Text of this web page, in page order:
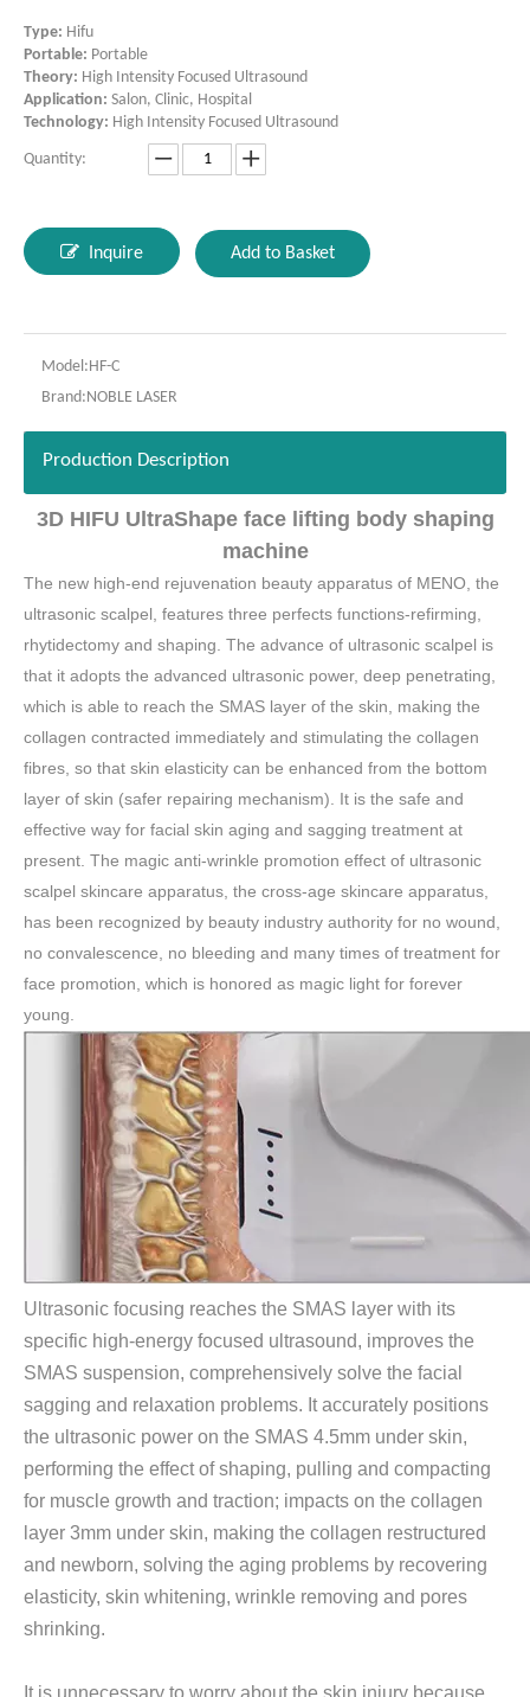
Type: Hifu
Portable: Portable
Theory: High Intensity Focused Ultrasound
Application: Salon, Clinic, Hospital
Technology: High Intensity Focused Ultrasound
Quantity:
Inquire Add to Basket
Model:HF-C
Brand:NOBLE LASER
Production Description
3D HIFU UltraShape face lifting body shaping
machine
The new high-end rejuvenation beauty apparatus of MENO, the
ultrasonic scalpel, features three perfects functions-refirming,
rhytidectomy and shaping. The advance of ultrasonic scalpel is
that it adopts the advanced ultrasonic power, deep penetrating,
which is able to reach the SMAS layer of the skin, making the
collagen contracted immediately and stimulating the collagen
fibres, so that skin elasticity can be enhanced from the bottom
layer of skin (safer repairing mechanism). It is the safe and
effective way for facial skin aging and sagging treatment at
present. The magic anti-wrinkle promotion effect of ultrasonic
scalpel skincare apparatus, the cross-age skincare apparatus,
has been recognized by beauty industry authority for no wound,
no convalescence, no bleeding and many times of treatment for
face promotion, which is honored as magic light for forever
young.
Ultrasonic focusing reaches the SMAS layer with its
specific high-energy focused ultrasound, improves the
SMAS suspension, comprehensively solve the facial
sagging and relaxation problems. It accurately positions
the ultrasonic power on the SMAS 4.5mm under skin,
performing the effect of shaping, pulling and compacting
for muscle growth and traction; impacts on the collagen
layer 3mm under skin, making the collagen restructured
and newborn, solving the aging problems by recovering
elasticity, skin whitening, wrinkle removing and pores
shrinking.
It is unnecessary to worry about the skin injury because